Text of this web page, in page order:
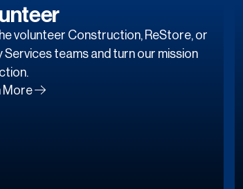
volunteer Construction, ReStore, or
Services teams and turn our mission
More